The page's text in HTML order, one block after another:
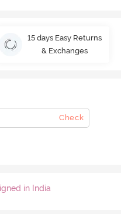
15 days Easy Returns
& Exchanges
Check
in India